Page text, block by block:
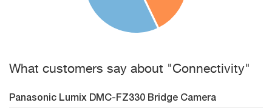
What customers say about "Connectivity"
Panasonic Lumix DMC-FZ330 Bridge Camera